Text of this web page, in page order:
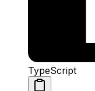
TypeScript